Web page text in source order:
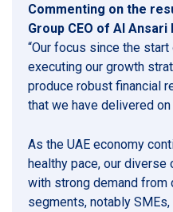
Commenting on the
Group CEO of Al
“Our focus since the
executing our growth
produce robust financial
that we have delivered
As the UAE economy
healthy pace, our
with strong demand
segments, notably